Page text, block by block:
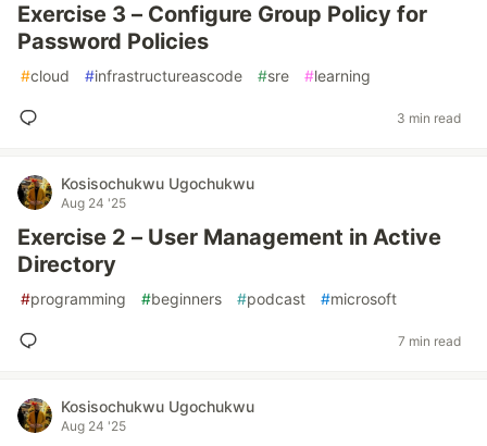
Exercise 3 – Configure Group Policy for
Password Policies
#cloud #infrastructureascode #sre #learning
3 min read
Kosisochukwu Ugochukwu
Aug 24 '25
Exercise 2 – User Management in Active
Directory
#programming #beginners #podcast #microsoft
7 min read
Kosisochukwu Ugochukwu
Aug 24 '25